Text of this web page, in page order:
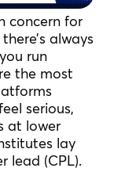
concern for
always
run
the most
serious,
at lower
lay
lead (CPL).